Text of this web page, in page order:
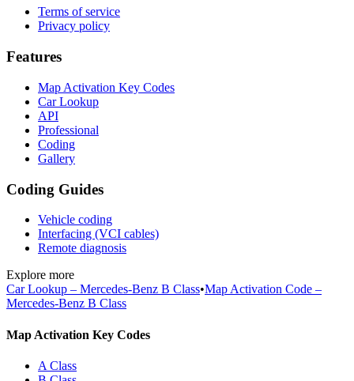
Terms of service
Privacy policy
Features
Map Activation Key Codes
Car Lookup
API
Professional
Coding
Gallery
Coding Guides
Vehicle coding
Interfacing (VCI cables)
Remote diagnosis
Explore more
Car Lookup – Mercedes-Benz B Class•Map Activation Code –
Mercedes-Benz B Class
Map Activation Key Codes
A Class